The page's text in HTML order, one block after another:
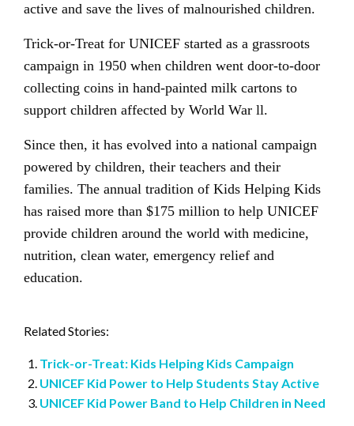
active and save the lives of malnourished children.
Trick-or-Treat for UNICEF started as a grassroots
campaign in 1950 when children went door-to-door
collecting coins in hand-painted milk cartons to
support children affected by World War ll.
Since then, it has evolved into a national campaign
powered by children, their teachers and their
families. The annual tradition of Kids Helping Kids
has raised more than $175 million to help UNICEF
provide children around the world with medicine,
nutrition, clean water, emergency relief and
education.
Related Stories:
Trick-or-Treat: Kids Helping Kids Campaign
UNICEF Kid Power to Help Students Stay Active
UNICEF Kid Power Band to Help Children in Need